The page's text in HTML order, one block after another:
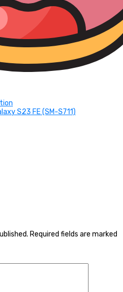
S23 FE (SM-S711)
Required fields are marked